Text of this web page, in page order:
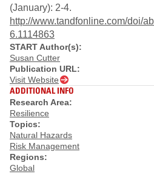
(January): 2-4.
http://www.tandfonline.com/doi/
6.1114863
START Author(s):
Susan Cutter
Publication URL:
Visit Website
ADDITIONAL INFO
Research Area:
Resilience
Topics:
Natural Hazards
Risk Management
Regions:
Global